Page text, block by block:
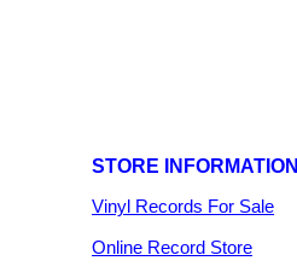
STORE INFORMATION
Vinyl Records For Sale
Online Record Store